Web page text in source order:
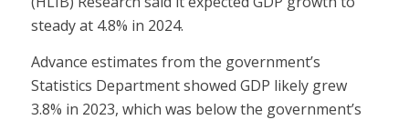
steady at 4.8% in 2024.
Advance estimates from the government’s
Statistics Department showed GDP likely grew
3.8% in 2023, which was below the government’s